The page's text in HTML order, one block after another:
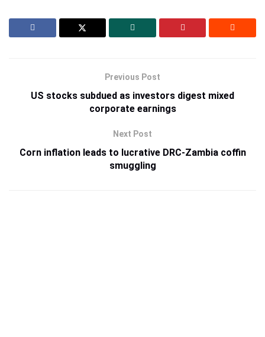
Previous Post
US stocks subdued as investors digest mixed
corporate earnings
Next Post
Corn inflation leads to lucrative DRC-Zambia coffin
smuggling